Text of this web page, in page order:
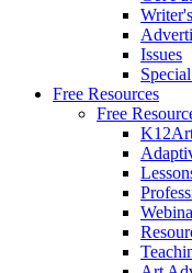
Issues
Free Resources
Free